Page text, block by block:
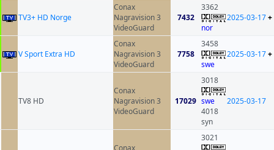
TV3+ HD Norge
Conax
Nagravision 3
VideoGuard
7432
3362
nor
2025-03-17+
V Sport Extra HD
Conax
Nagravision 3
VideoGuard
7758
3458
swe
2025-03-17+
TV8 HD
Conax
Nagravision 3
VideoGuard
17029
3018
swe
4018
syn
2025-03-17
Conax
3021